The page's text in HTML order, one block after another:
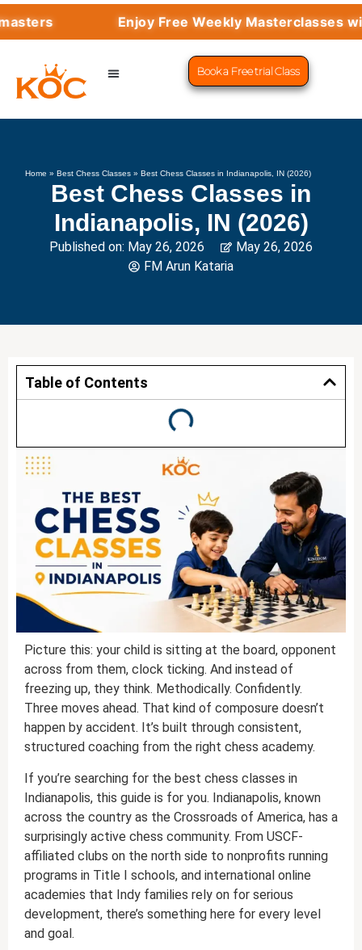
Enjoy Free Weekly Masterclasses with Top
Book a Free trial Class
Home »Best Chess Classes »Best Chess Classes in Indianapolis, IN (2026)
Best Chess Classes in
Indianapolis, IN (2026)
Published on: May 26, 2026
May 26, 2026
FM Arun Kataria
Table of Contents
Picture this: your child is sitting at the board, opponent
across from them, clock ticking. And instead of
freezing up, they think. Methodically. Confidently.
Three moves ahead. That kind of composure doesn’t
happen by accident. It’s built through consistent,
structured coaching from the right chess academy.
If you’re searching for the best chess classes in
Indianapolis, this guide is for you. Indianapolis, known
across the country as the Crossroads of America, has a
surprisingly active chess community. From USCF-
affiliated clubs on the north side to nonprofits running
programs in Title I schools, and international online
academies that Indy families rely on for serious
development, there’s something here for every level
and goal.